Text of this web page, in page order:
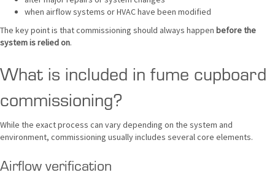
when airflow systems or HVAC have been modified
The key point is that commissioning should always happen before the
system is relied on.
What is included in fume cupboard
commissioning?
While the exact process can vary depending on the system and
environment, commissioning usually includes several core elements.
Airflow verification